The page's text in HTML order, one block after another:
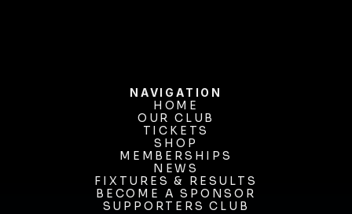
NAVIGATION
HOME
HOME
OUR CLUB
OUR CLUB
TICKETS
TICKETS
SHOP
SHOP
MEMBERSHIPS
MEMBERSHIPS
NEWS
NEWS
FIXTURES & RESULTS
FIXTURES & RESULTS
BECOME A SPONSOR
BECOME A SPONSOR
SUPPORTERS CLUB